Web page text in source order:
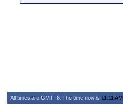
All times are GMT -6. The time now is 11:11 AM